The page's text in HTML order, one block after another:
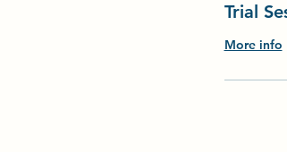
Trial
More info